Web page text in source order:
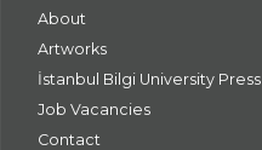
About
Artworks
İstanbul Bilgi University Press
Job Vacancies
Contact